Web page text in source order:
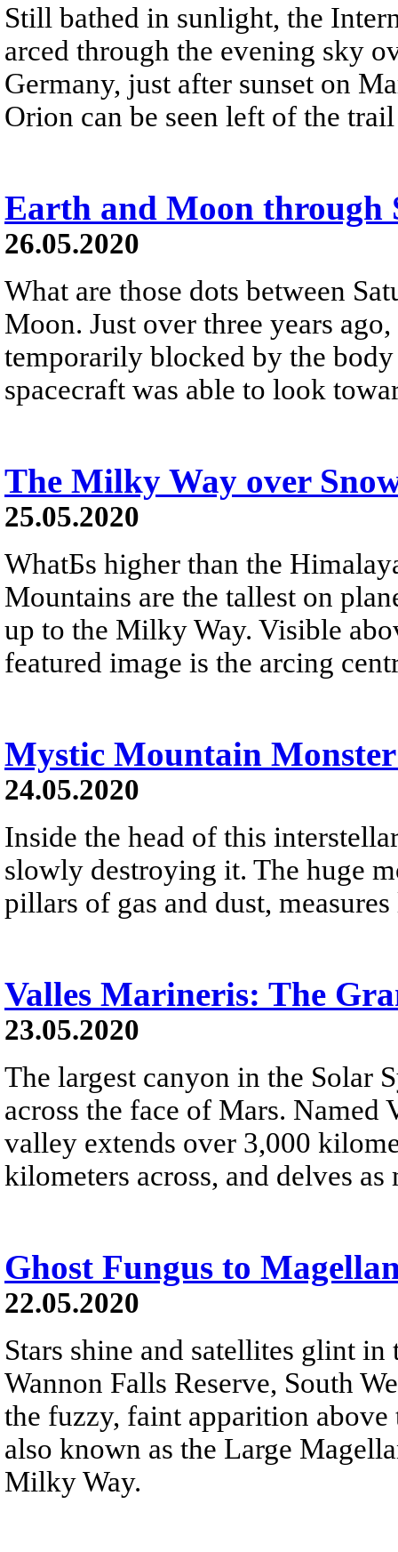
Still bathed in sunlight, the
arced through the evening sky
Germany, just after sunset on
Orion can be seen left of the
Earth and Moon through
26.05.2020
What are those dots between
Moon. Just over three years
temporarily blocked by the
spacecraft was able to look
The Milky Way over
25.05.2020
WhatБs higher than the
Mountains are the tallest on
up to the Milky Way. Visible
featured image is the arcing
Mystic Mountain
24.05.2020
Inside the head of this
slowly destroying it. The huge
pillars of gas and dust,
Valles Marineris: The
23.05.2020
The largest canyon in the Solar
across the face of Mars. Named
valley extends over 3,000
kilometers across, and delves
Ghost Fungus to
22.05.2020
Stars shine and satellites glint
Wannon Falls Reserve, South
the fuzzy, faint apparition
also known as the Large
Milky Way.